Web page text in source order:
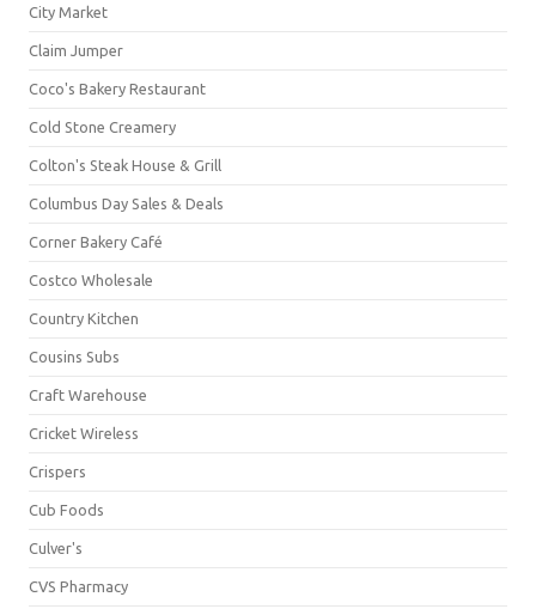
City Market
Claim Jumper
Coco's Bakery Restaurant
Cold Stone Creamery
Colton's Steak House & Grill
Columbus Day Sales & Deals
Corner Bakery Café
Costco Wholesale
Country Kitchen
Cousins Subs
Craft Warehouse
Cricket Wireless
Crispers
Cub Foods
Culver's
CVS Pharmacy